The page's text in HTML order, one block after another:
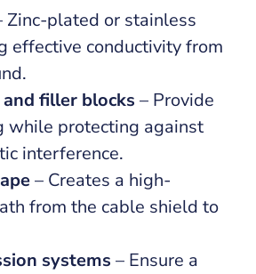
Zinc-plated or stainless
effective conductivity from
filler blocks – Provide
while protecting against
interference.
– Creates a high-
from the cable shield to
systems – Ensure a